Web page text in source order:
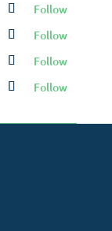
Follow
Follow
Follow
Follow